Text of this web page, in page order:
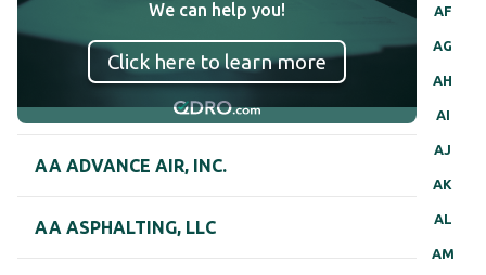
AF
AG
AH
AI
AJ
AK
AL
AM
We can help you!
Click here to learn more
AA ADVANCE AIR, INC.
AA ASPHALTING, LLC